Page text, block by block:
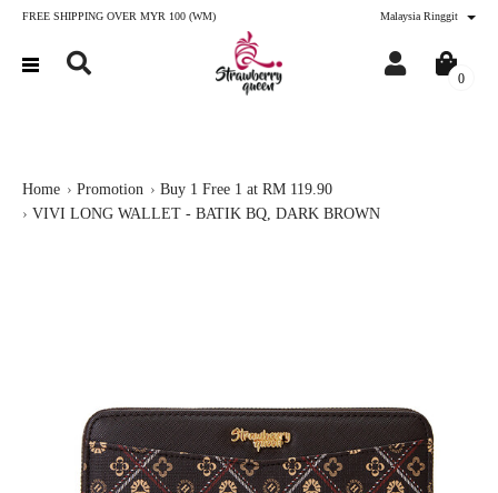
FREE SHIPPING OVER MYR 100 (WM) Malaysia Ringgit
0
Home Promotion
Buy 1 Free 1 at RM 119.90
VIVI LONG WALLET - BATIK BQ, DARK BROWN